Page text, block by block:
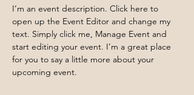
I’m an event description. Click here to
open up the Event Editor and change my
text. Simply click me, Manage Event and
start editing your event. I’m a great place
for you to say a little more about your
upcoming event.